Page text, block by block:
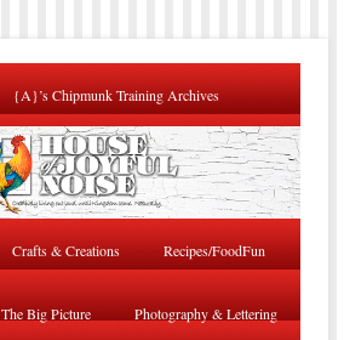
{A}’s Chipmunk Training Archives
Crafts & Creations Recipes/FoodFun
The Big Picture Photography & Lettering